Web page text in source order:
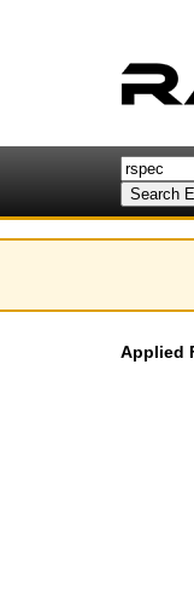
Applied